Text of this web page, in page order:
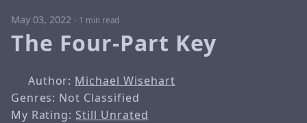
May 03, 2022 - 1 min read
The Four-Part Key
Author: Michael Wisehart
Genres: Not Classified
My Rating: Still Unrated